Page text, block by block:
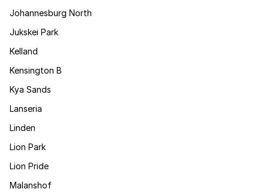
Johannesburg North
Jukskei Park
Kelland
Kensington B
Kya Sands
Lanseria
Linden
Lion Park
Lion Pride
Malanshof